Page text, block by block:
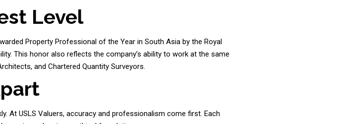
Level
Property Professional of the Year in South Asia by the Royal
This honor also reflects the company’s ability to work at the same
and Chartered Quantity Surveyors.
At USLS Valuers, accuracy and professionalism come first. Each